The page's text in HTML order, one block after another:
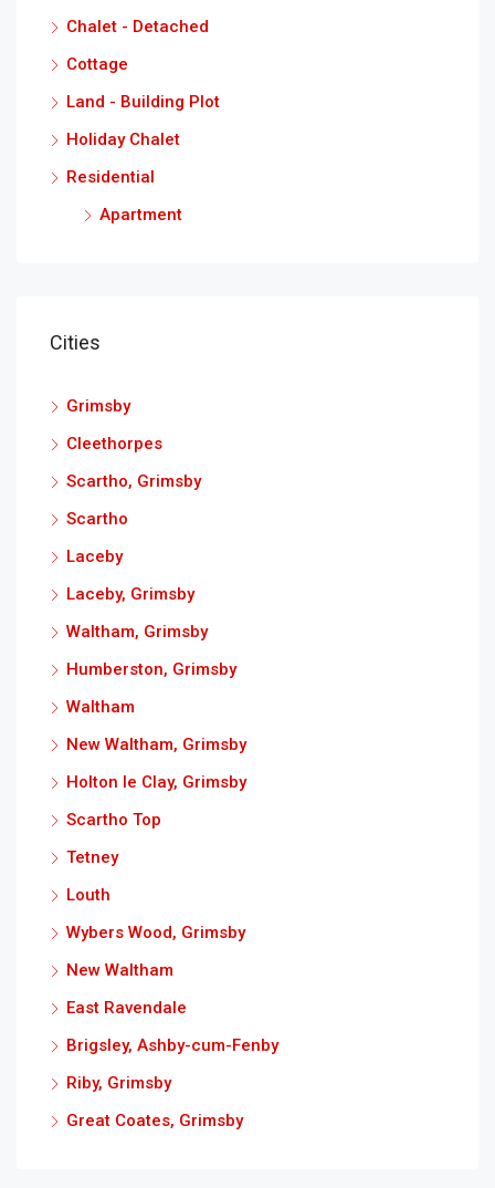
Chalet - Detached
Cottage
Land - Building Plot
Holiday Chalet
Residential
Apartment
Cities
Grimsby
Cleethorpes
Scartho, Grimsby
Scartho
Laceby
Laceby, Grimsby
Waltham, Grimsby
Humberston, Grimsby
Waltham
New Waltham, Grimsby
Holton le Clay, Grimsby
Scartho Top
Tetney
Louth
Wybers Wood, Grimsby
New Waltham
East Ravendale
Brigsley, Ashby-cum-Fenby
Riby, Grimsby
Great Coates, Grimsby